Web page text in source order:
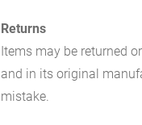
Returns
Items may be returned
and in its original
mistake.